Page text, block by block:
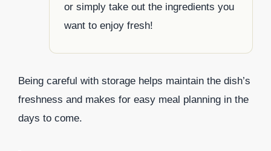
or simply take out the ingredients you
want to enjoy fresh!
Being careful with storage helps maintain the dish’s
freshness and makes for easy meal planning in the
days to come.